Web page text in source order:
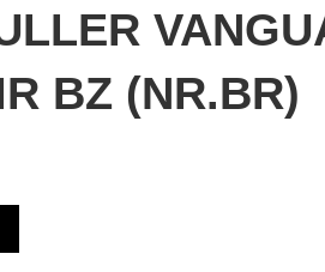
BZ (NR.BR)